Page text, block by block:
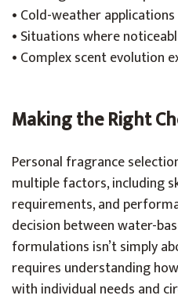
• Cold-weather applications
• Situations where
• Complex scent evolution
Making the Right
Personal fragrance
multiple factors, including
requirements, and
decision between water-
formulations isn’t simply
requires understanding
with individual needs and